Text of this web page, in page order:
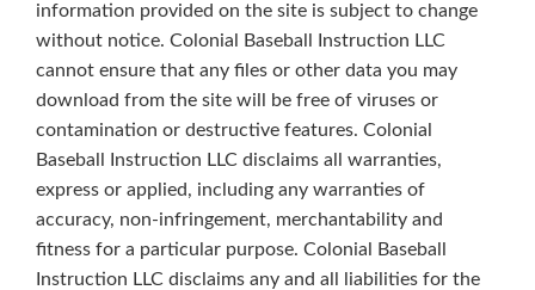
information provided on the site is subject to change
without notice. Colonial Baseball Instruction LLC
cannot ensure that any files or other data you may
download from the site will be free of viruses or
contamination or destructive features. Colonial
Baseball Instruction LLC disclaims all warranties,
express or applied, including any warranties of
accuracy, non-infringement, merchantability and
fitness for a particular purpose. Colonial Baseball
Instruction LLC disclaims any and all liabilities for the